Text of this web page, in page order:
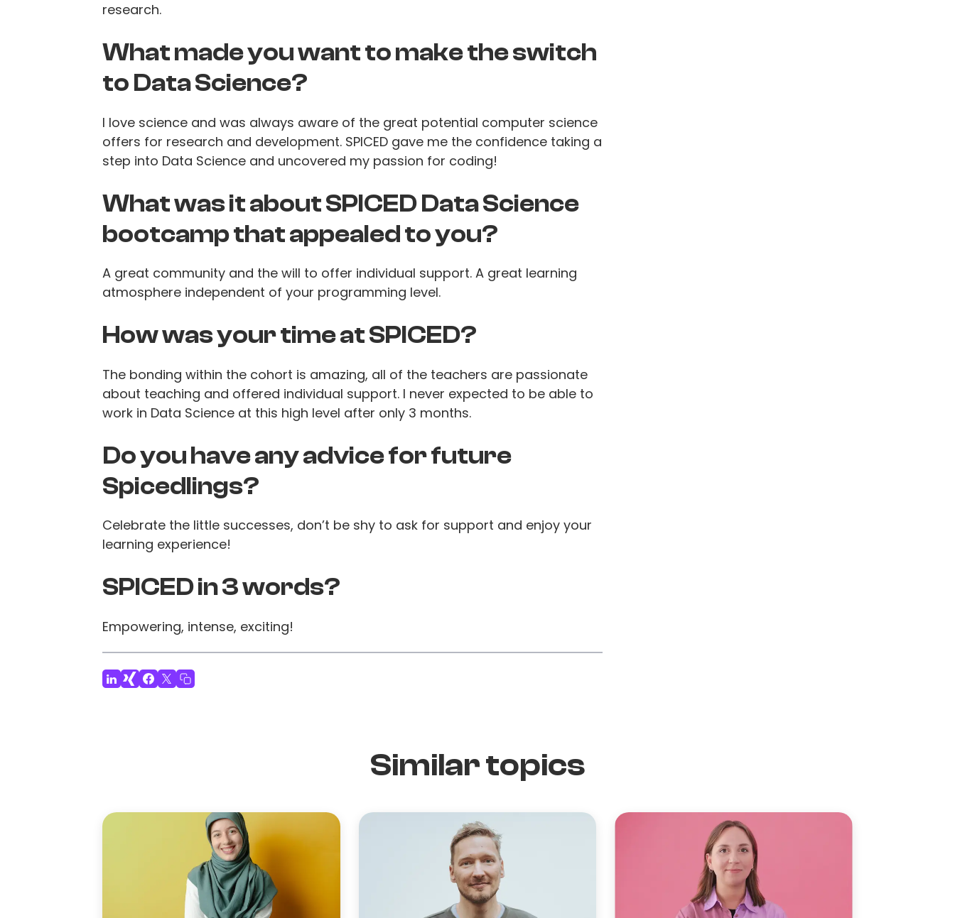
research.
What made you want to make the switch
to Data Science?
I love science and was always aware of the great potential computer science
offers for research and development. SPICED gave me the confidence taking a
step into Data Science and uncovered my passion for coding!
What was it about SPICED Data Science
bootcamp that appealed to you?
A great community and the will to offer individual support. A great learning
atmosphere independent of your programming level.
How was your time at SPICED?
The bonding within the cohort is amazing, all of the teachers are passionate
about teaching and offered individual support. I never expected to be able to
work in Data Science at this high level after only 3 months.
Do you have any advice for future
Spicedlings?
Celebrate the little successes, don’t be shy to ask for support and enjoy your
learning experience!
SPICED in 3 words?
Empowering, intense, exciting!
Similar topics